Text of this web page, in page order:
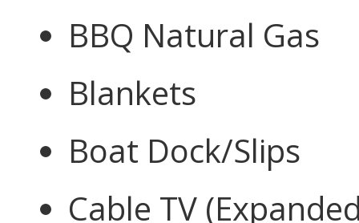
BBQ Natural Gas
Blankets
Boat Dock/Slips
Cable TV